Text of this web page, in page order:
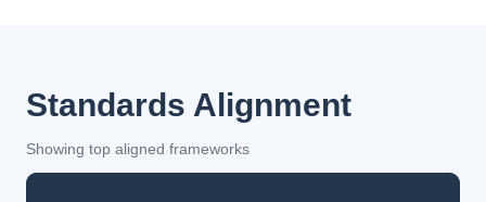
Standards Alignment
Showing top aligned frameworks